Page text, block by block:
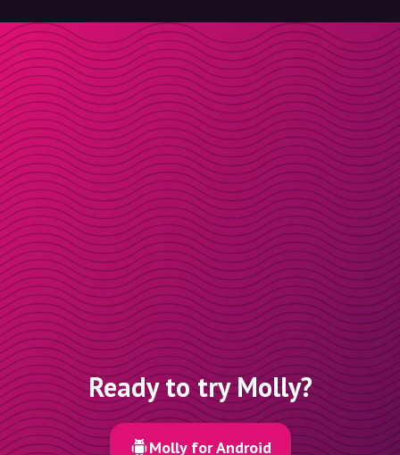
Ready to try Molly?
Molly for Android